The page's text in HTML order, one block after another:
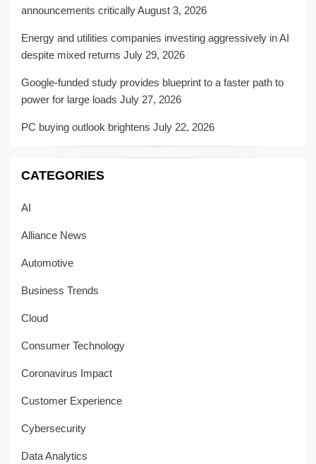
announcements criticallyAugust 3, 2026
Energy and utilities companies investing aggressively in AI
despite mixed returns July 29, 2026
Google-funded study provides blueprint to a faster path to
power for large loads July 27, 2026
PC buying outlook brightens July 22, 2026
CATEGORIES
AI
Alliance News
Automotive
Business Trends
Cloud
Consumer Technology
Coronavirus Impact
Customer Experience
Cybersecurity
Data Analytics